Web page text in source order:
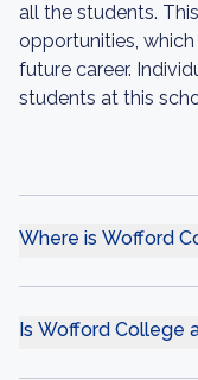
all the students.
opportunities,
future career.
students at this
Where is Wofford
Is Wofford College